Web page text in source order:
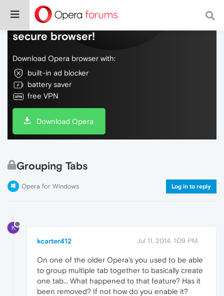
Do more on the web, with a fast and
secure browser!
Download Opera browser with:
built-in ad blocker
battery saver
free VPN
Download Opera
Grouping Tabs
Opera for Windows Log in to reply
K
kcarter412 Jul 11, 2014, 1:09 PM
On one of the older Opera's you used to be able
to group multiple tab together to basically create
one tab... What happened to that feature? Has it
been removed? If not how do you enable it?